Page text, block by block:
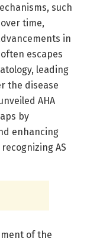
such
time,
in
escapes
leading
the disease
AHA
by
enhancing
AS
of the